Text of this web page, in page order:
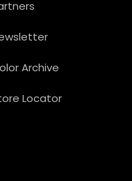
Archive
Locator